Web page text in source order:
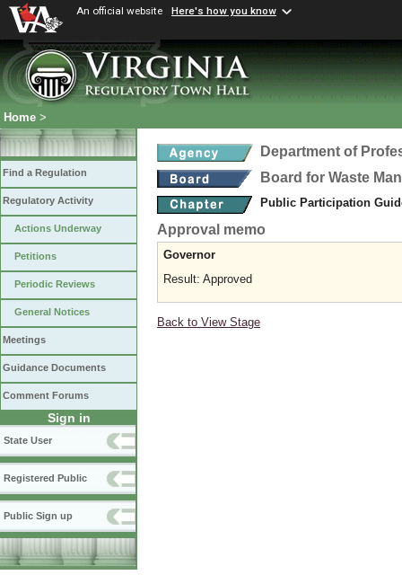
An official website Here's how you know
Home >
Find a Regulation
Regulatory Activity
Actions Underway
Petitions
Periodic Reviews
General Notices
Meetings
Guidance Documents
Comment Forums
Sign in
State User
Registered Public
Public Sign up
Department of
Board for Waste
Public Participation
Approval memo
Governor
Result: Approved
Back to View Stage